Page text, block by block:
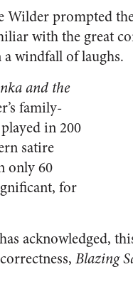
Wilder prompted
with the great
windfall of laughs.
and the
family-
in 200
satire
only 60
for
acknowledged,
Blazing